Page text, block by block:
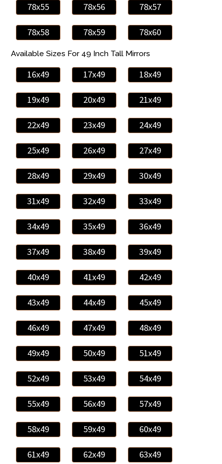
78x55 78x56 78x57
78x58 78x59 78x60
Available Sizes For 49 Inch Tall Mirrors
16x49 17x49 18x49
19x49 20x49 21x49
22x49 23x49 24x49
25x49 26x49 27x49
28x49 29x49 30x49
31x49 32x49 33x49
34x49 35x49 36x49
37x49 38x49 39x49
40x49 41x49 42x49
43x49 44x49 45x49
46x49 47x49 48x49
49x49 50x49 51x49
52x49 53x49 54x49
55x49 56x49 57x49
58x49 59x49 60x49
61x49 62x49 63x49